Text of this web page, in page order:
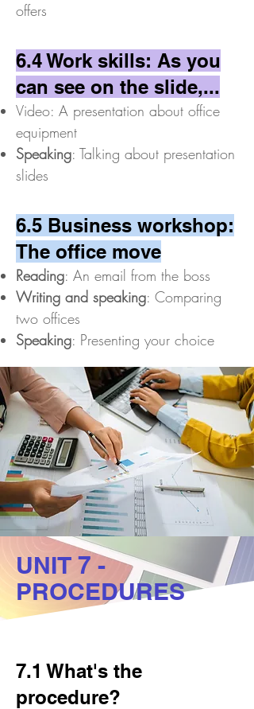
offers
6.4 Work skills: As you
can see on the slide,...
Video: A presentation about office
equipment
Speaking: Talking about presentation
slides
6.5 Business workshop:
The office move
Reading: An email from the boss
Writing and speaking: Comparing
two offices
Speaking: Presenting your choice
UNIT 7 -
PROCEDURES
7.1 What's the
procedure?